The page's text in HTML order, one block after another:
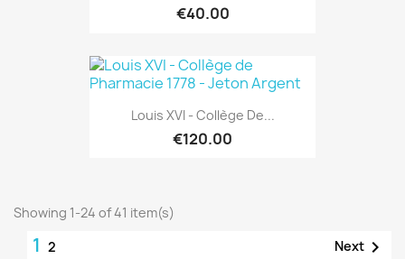
€40.00
Louis XVI - Collège De...
€120.00
Showing 1-24 of 41 item(s)
1 2 Next 